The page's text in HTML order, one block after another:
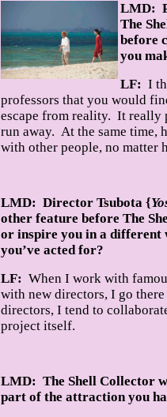
LMD:
The
before
you
LF: I
professors that you would
escape from reality. It really
run away. At the same time,
with other people, no matter
LMD: Director Tsubota {
other feature before The
or inspire you in a different
you’ve acted for?
LF: When I work with
with new directors, I go
directors, I tend to
project itself.
LMD: The Shell Collector
part of the attraction you